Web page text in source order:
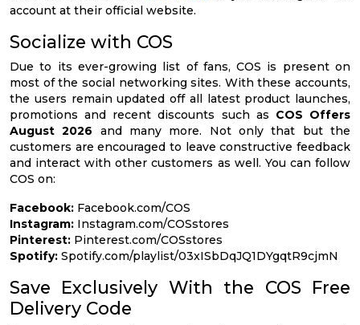
account at their official website.
Socialize with COS
Due to its ever-growing list of fans, COS is present on
most of the social networking sites. With these accounts,
the users remain updated off all latest product launches,
promotions and recent discounts such as COS Offers
August 2026 and many more. Not only that but the
customers are encouraged to leave constructive feedback
and interact with other customers as well. You can follow
COS on:
Facebook: Facebook.com/COS
Instagram: Instagram.com/COSstores
Pinterest: Pinterest.com/COSstores
Spotify: Spotify.com/playlist/03xISbDqJQ1DYgqtR9cjmN
Save Exclusively With the COS Free
Delivery Code